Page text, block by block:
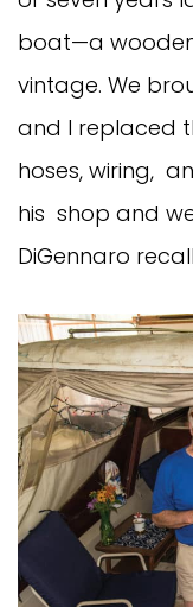
boat—a wooden
vintage. We
and I replaced
hoses, wiring,
his shop and
DiGennaro